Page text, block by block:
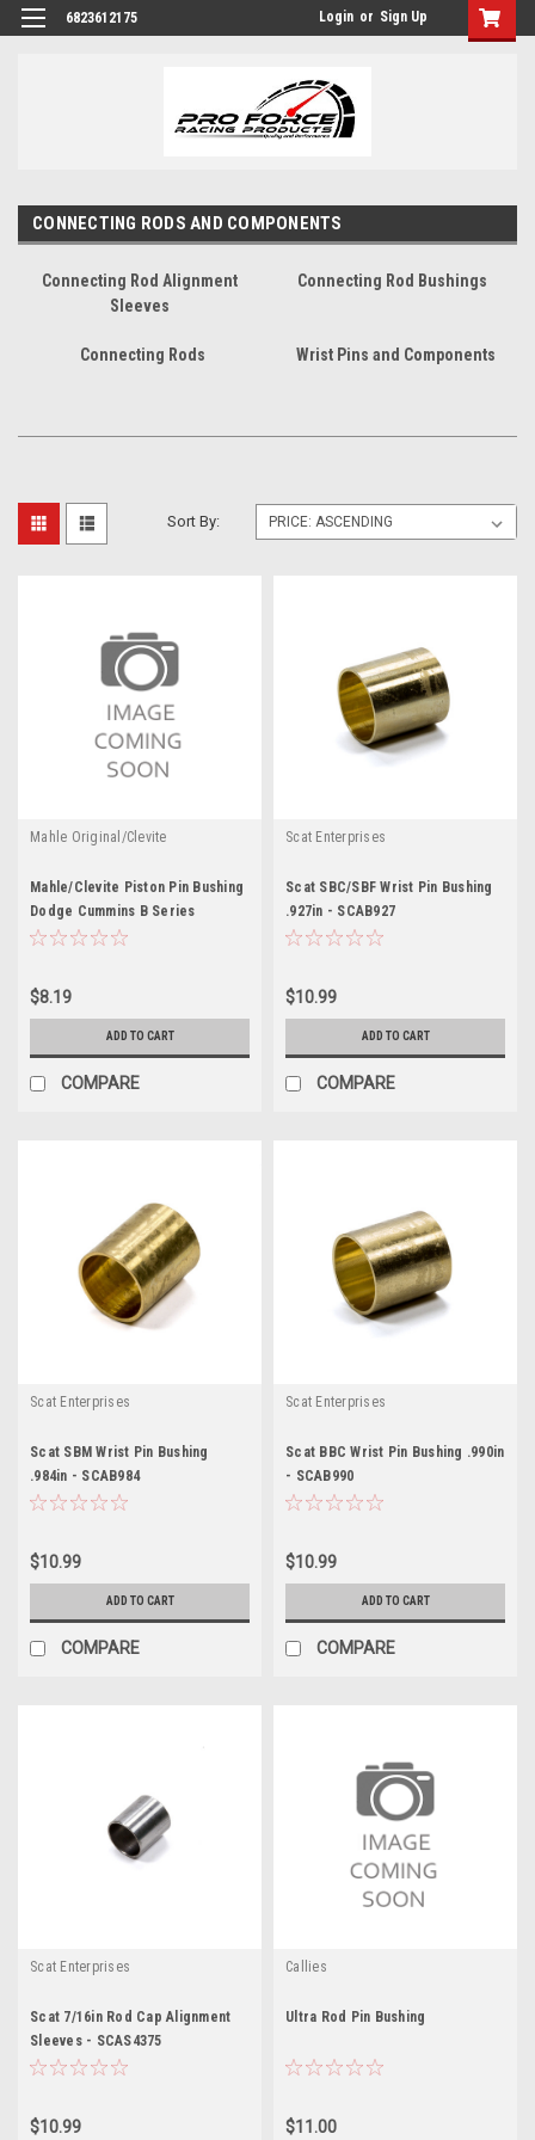
6823612175 Login or Sign Up
CONNECTING RODS AND COMPONENTS
Connecting Rod Alignment
Sleeves
Connecting Rod Bushings
Connecting Rods Wrist Pins and Components
Sort By:
Mahle Original/Clevite
Mahle/Clevite Piston Pin Bushing
Dodge Cummins B Series
$8.19
ADD TO CART
COMPARE
Scat Enterprises
Scat SBC/SBF Wrist Pin Bushing
.927in - SCAB927
$10.99
ADD TO CART
COMPARE
Scat Enterprises
Scat SBM Wrist Pin Bushing
.984in - SCAB984
$10.99
ADD TO CART
COMPARE
Scat Enterprises
Scat BBC Wrist Pin Bushing .990in
- SCAB990
$10.99
ADD TO CART
COMPARE
Scat Enterprises
Scat 7/16in Rod Cap Alignment
Sleeves - SCAS4375
$10.99
Callies
Ultra Rod Pin Bushing
$11.00